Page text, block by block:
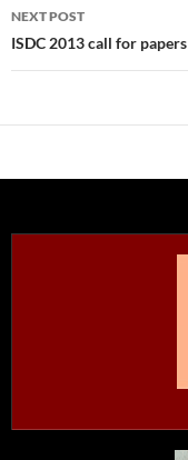
NEXT POST
ISDC 2013 call for papers